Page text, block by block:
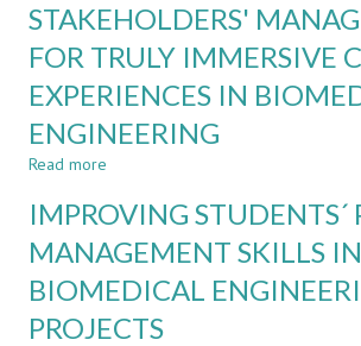
STAKEHOLDERS'
FOR TRULY IMMERSIVE
EXPERIENCES IN
ENGINEERING
Read more
MANAGEMENT
TRULY
IMMERSIVE
CDIO
EXPERIENCES
IMPROVING STUDENTS´
MANAGEMENT SKILLS IN
BIOMEDICAL
PROJECTS